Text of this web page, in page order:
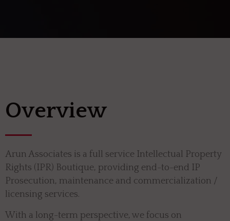
Overview
Arun Associates is a full service Intellectual Property
Rights (IPR) Boutique, providing end-to-end IP
Prosecution, maintenance and commercialization /
licensing services.
With a long-term perspective, we focus on